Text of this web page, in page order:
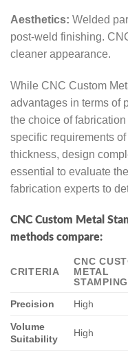
Aesthetics: Welded
post-weld finishing.
cleaner appearance.
While CNC Custom
advantages in terms of
the choice of
specific requirements
thickness, design
essential to evaluate
fabrication experts to
CNC Custom Metal
methods compare:
CRITERIA
CNC
METAL
STAMPING
Precision High
Volume
Suitability
High